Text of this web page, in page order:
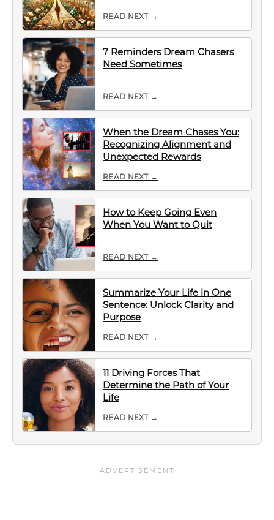
READ NEXT →
7 Reminders Dream Chasers
Need Sometimes
READ NEXT →
When the Dream Chases You:
Recognizing Alignment and
Unexpected Rewards
READ NEXT →
How to Keep Going Even
When You Want to Quit
READ NEXT →
Summarize Your Life in One
Sentence: Unlock Clarity and
Purpose
READ NEXT →
11 Driving Forces That
Determine the Path of Your
Life
READ NEXT →